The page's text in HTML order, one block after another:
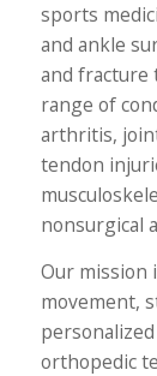
sports
and ankle
and fracture
range of
arthritis,
tendon
nonsurgical
Our mission
movement,
orthopedic